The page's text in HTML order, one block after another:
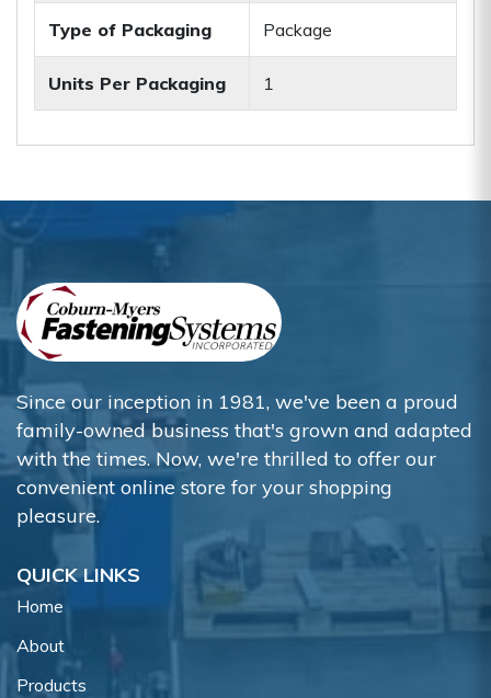
Type of Packaging Package
Units Per Packaging 1
Since our inception in 1981, we've been a proud
family-owned business that's grown and adapted
with the times. Now, we're thrilled to offer our
convenient online store for your shopping
pleasure.
QUICK LINKS
Home
About
Products